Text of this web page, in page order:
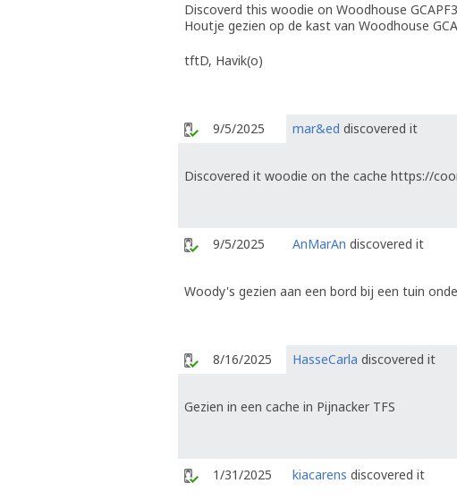
Discoverd this woodie on Woodhouse
Houtje gezien op de kast van Woodhouse
tftD, Havik(o)
9/5/2025 mar&ed discovered it
Discovered it woodie on the cache https://
9/5/2025 AnMarAn discovered it
Woody's gezien aan een bord bij een tuin
8/16/2025 HasseCarla discovered it
Gezien in een cache in Pijnacker TFS
1/31/2025 kiacarens discovered it